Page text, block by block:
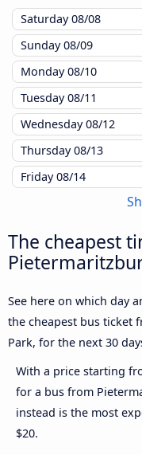
Saturday08/08
Sunday08/09
Monday08/10
Tuesday08/11
Wednesday08/12
Thursday08/13
Friday08/14
The cheapest
See here on which day
the cheapest bus ticket
Park, for the next 30
With a price starting
for a bus from
instead is the most
$20.